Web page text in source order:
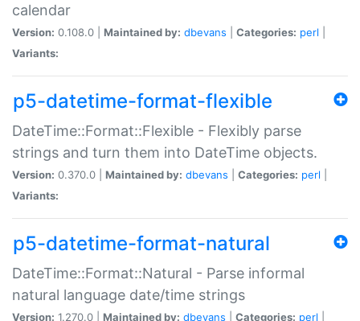
calendar
Version: 0.108.0 | Maintained by: dbevans Categories: perl
Variants:
p5-datetime-format-flexible
DateTime::Format::Flexible - Flexibly parse
strings and turn them into DateTime objects.
Version: 0.370.0 | Maintained by: dbevans Categories: perl
Variants:
p5-datetime-format-natural
DateTime::Format::Natural - Parse informal
natural language date/time strings
Version: 1.270.0 | Maintained by: dbevans Categories: perl